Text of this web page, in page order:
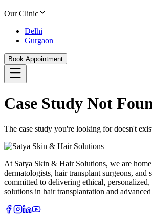
Our Clinic
Delhi
Gurgaon
Book Appointment
Case Study Not
The case study you're looking for doesn't
At Satya Skin & Hair Solutions, we are
dermatologists, hair transplant surgeons, and
committed to delivering ethical,
solutions in hair transplantation and